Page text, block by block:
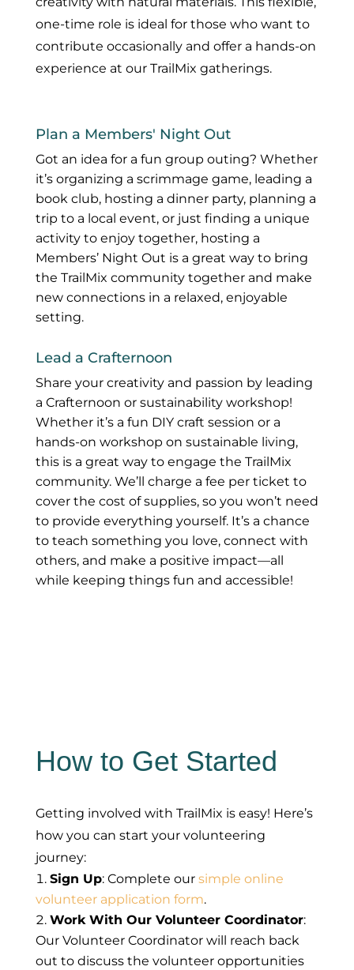
one-time role is ideal for those who want to
contribute occasionally and offer a hands-on
experience at our TrailMix gatherings.
Plan a Members' Night Out
Got an idea for a fun group outing? Whether
it’s organizing a scrimmage game, leading a
book club, hosting a dinner party, planning a
trip to a local event, or just finding a unique
activity to enjoy together, hosting a
Members’ Night Out is a great way to bring
the TrailMix community together and make
new connections in a relaxed, enjoyable
setting.
Lead a Crafternoon
Share your creativity and passion by leading
a Crafternoon or sustainability workshop!
Whether it’s a fun DIY craft session or a
hands-on workshop on sustainable living,
this is a great way to engage the TrailMix
community. We’ll charge a fee per ticket to
cover the cost of supplies, so you won’t need
to provide everything yourself. It’s a chance
to teach something you love, connect with
others, and make a positive impact—all
while keeping things fun and accessible!
How to Get Started
Getting involved with TrailMix is easy! Here’s
how you can start your volunteering
journey:
Sign Up: Complete our simple online
volunteer application form.
Work With Our Volunteer Coordinator:
Our Volunteer Coordinator will reach back
out to discuss the volunteer opportunities